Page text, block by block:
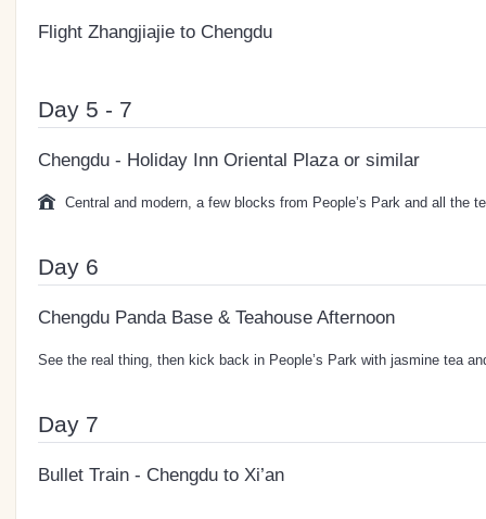
Flight Zhangjiajie to Chengdu
Day 5 - 7
Chengdu - Holiday Inn Oriental Plaza or similar
Central and modern, a few blocks from People’s Park and all the
Day 6
Chengdu Panda Base & Teahouse Afternoon
See the real thing, then kick back in People’s Park with jasmine tea
Day 7
Bullet Train - Chengdu to Xi’an